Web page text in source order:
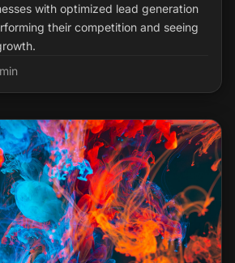
with optimized lead generation
their competition and seeing